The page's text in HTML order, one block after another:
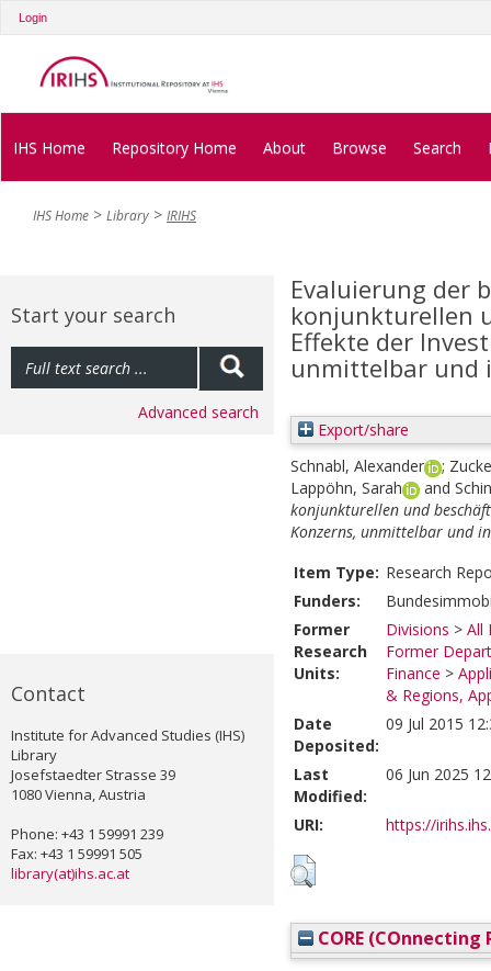
Login
IHS Home Repository Home About Browse Search
IHS Home Library IRIHS
Start your search
Advanced search
Contact
Institute for Advanced Studies (IHS)
Library
Josefstaedter Strasse 39
1080 Vienna, Austria
Phone: +43 1 59991 239
Fax: +43 1 59991 505
library(at)ihs.ac.at
Evaluierung der
konjunkturellen
Effekte der
unmittelbar und
Export/share
Schnabl, Alexander
;
Lappöhn, Sarah
and
konjunkturellen und
Konzerns, unmittelbar und
Item Type: Research
Funders:
Former
Research
Units:
Divisions > All
Former
Finance >
& Regions,
Date
Deposited:
09 Jul 2015
Last
Modified:
06 Jun 2025
URI: https://
CORE (COnnecting